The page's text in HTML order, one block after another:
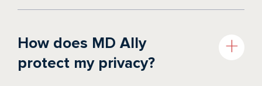
How does MD Ally
protect my privacy?